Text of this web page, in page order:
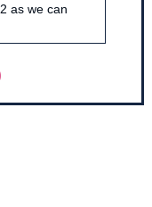
as we can